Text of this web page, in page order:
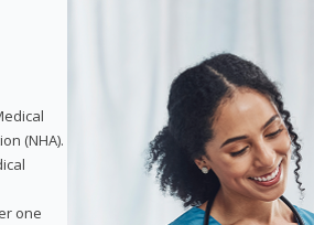
(NHA).
one